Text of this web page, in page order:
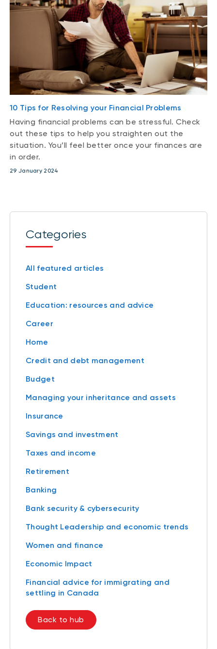
10 Tips for Resolving your Financial Problems
Having financial problems can be stressful. Check
out these tips to help you straighten out the
situation. You’ll feel better once your finances are
in order.
29 January 2024
Categories
All featured articles
Student
Education: resources and advice
Career
Home
Credit and debt management
Budget
Managing your inheritance and assets
Insurance
Savings and investment
Taxes and income
Retirement
Banking
Bank security & cybersecurity
Thought Leadership and economic trends
Women and finance
Economic Impact
Financial advice for immigrating and
settling in Canada
Back to hub